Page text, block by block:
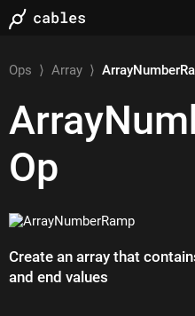
Ops ⟩Array ⟩
Op
Create an array that
and end values